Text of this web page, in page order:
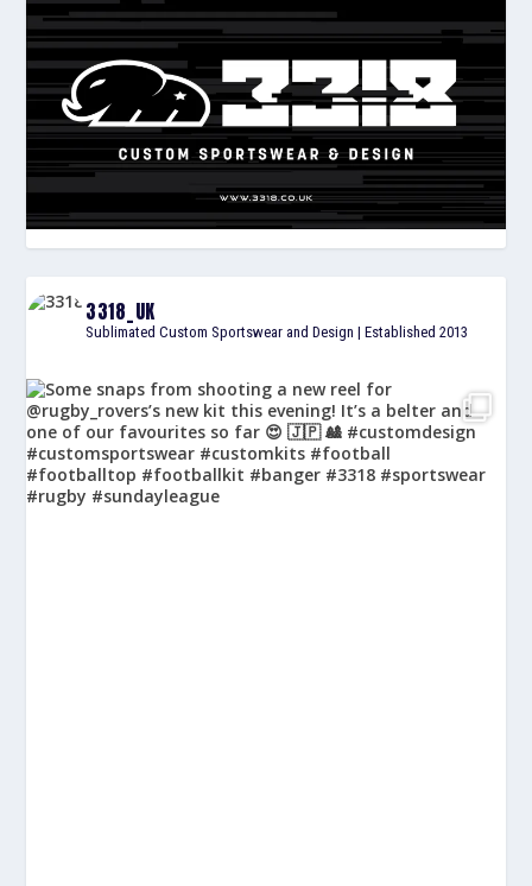
3318_UK
Sublimated Custom Sportswear and Design | Established 2013